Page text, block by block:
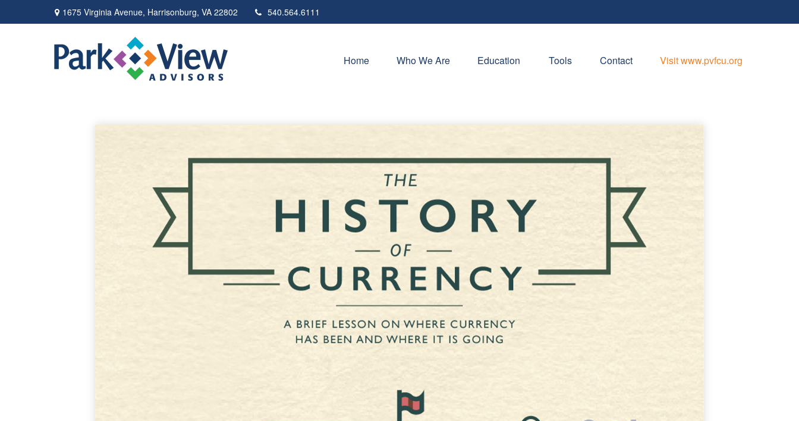
1675 Virginia Avenue, Harrisonburg, VA 22802 540.564.6111
Home Who We Are Education Tools Contact Visit www.pvfcu.org